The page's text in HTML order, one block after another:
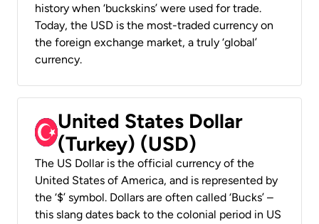
history when ‘buckskins’ were used for trade.
Today, the USD is the most-traded currency on
the foreign exchange market, a truly ‘global’
currency.
United States Dollar
(Turkey) (USD)
The US Dollar is the official currency of the
United States of America, and is represented by
the ‘$’ symbol. Dollars are often called ‘Bucks’ –
this slang dates back to the colonial period in US